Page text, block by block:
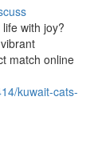
with joy?
match online
kuwait-cats-